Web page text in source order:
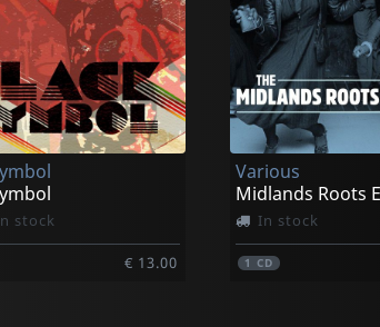
stock
€ 13.00
Various
In stock
1CD